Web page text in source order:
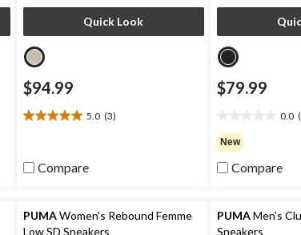
Quick Look
$94.99
5.0 (3)
5.0
5
reviews
Compare
$79.99
0.0
out
of
5
New
Compare
PUMAWomen's Rebound Femme
Low SD Sneakers
PUMAMen's
Sneakers